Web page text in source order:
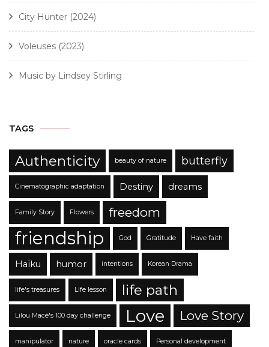
City Hunter (2024)
Voleuses (2023)
Music by Lindsey Stirling
TAGS
Authenticity beauty of nature butterfly
Cinematographic adaptation Destiny dreams
Family Story Flowers freedom
friendship God Gratitude Have faith
Haïku humor intentions Korean Drama
life's treasures Life lesson life path
Lilou Macé's 100 day challenge Love Love Story
manipulator nature oracle cards Personal development